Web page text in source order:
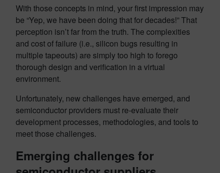
With those concepts in mind, your first impression may
be “Yep, we have been doing that for decades!” That
perception isn’t far from the truth. The complexities
and cost of failure (i.e., silicon bugs resulting in
multiple tapeouts) are simply too high to forego
thorough design and verification in a virtual
environment.
Unfortunately, new challenges have emerged, and
semiconductor providers must re-evaluate their
development processes, methodologies, and tools to
meet those challenges.
Emerging challenges for